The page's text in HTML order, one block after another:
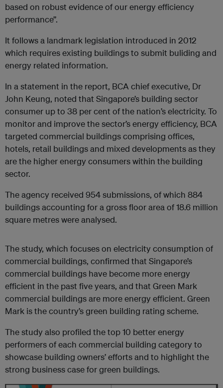
based on robust evidence of our energy efficiency
performance”.
It follows a landmark legislation introduced in 2012
which requires existing buildings to submit buliding and
energy related information.
In a statement in the report, BCA chief executive, Dr
John Keung, noted that Singapore’s building sector
consumer up to 38 per cent of the nation’s electricity. To
monitor and improve the sector’s energy efficiency, BCA
targeted commercial buildings comprising offices,
hotels, retail buildings and mixed developments as they
are the higher energy consumers within the building
sector.
The agency received 954 submissions, of which 884
buildings accounting for a gross floor area of 18.6 million
square metres were analysed.
The study, which focuses on electricity consumption of
commercial buildings, confirmed that Singapore’s
commercial buildings have become more energy
efficient in the past five years, and that Green Mark
commercial buildings are more energy efficient. Green
Mark is the country’s green building rating scheme.
The study also profiled the top 10 better energy
performers of each commercial building category to
showcase building owners’ efforts and to highlight the
strong business case for green buildings.